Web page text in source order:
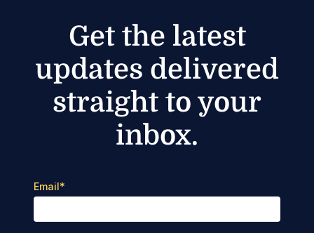
Get the latest
updates delivered
straight to your
inbox.
Email*